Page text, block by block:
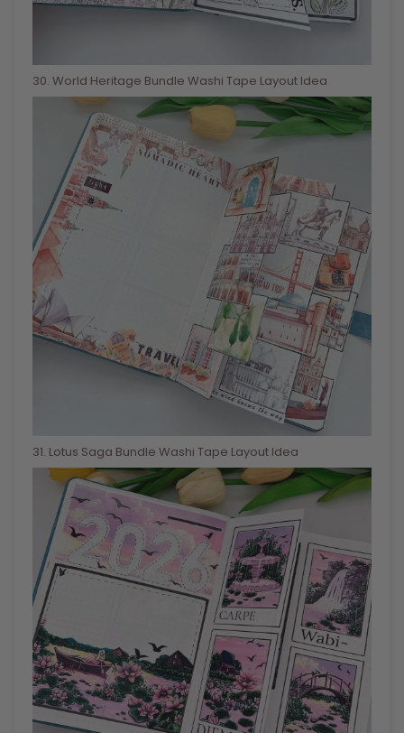
30. World Heritage Bundle Washi Tape Layout Idea
31. Lotus Saga Bundle Washi Tape Layout Idea